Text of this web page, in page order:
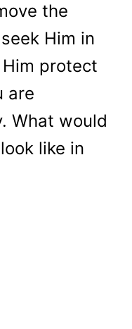
the
Him in
protect
are
What would
like in